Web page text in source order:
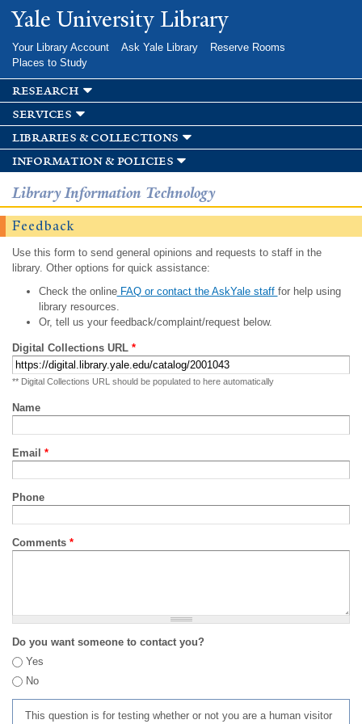
Skip to
main
Yale University Library
Your Library Account Ask Yale Library
Reserve Rooms
Places to Study
research
services
libraries & collections
information & policies
Library Information Technology
Feedback
Use this form to send general opinions and requests to staff in the
library. Other options for quick assistance:
Check the onlineFAQ or contact the AskYale staff for help using
library resources.
Or, tell us your feedback/complaint/request below.
Digital Collections URL *
** Digital Collections URL should be populated to here automatically
Name
Email *
Phone
Comments *
Do you want someone to contact you?
Yes
No
This question is for testing whether or not you are a human visitor